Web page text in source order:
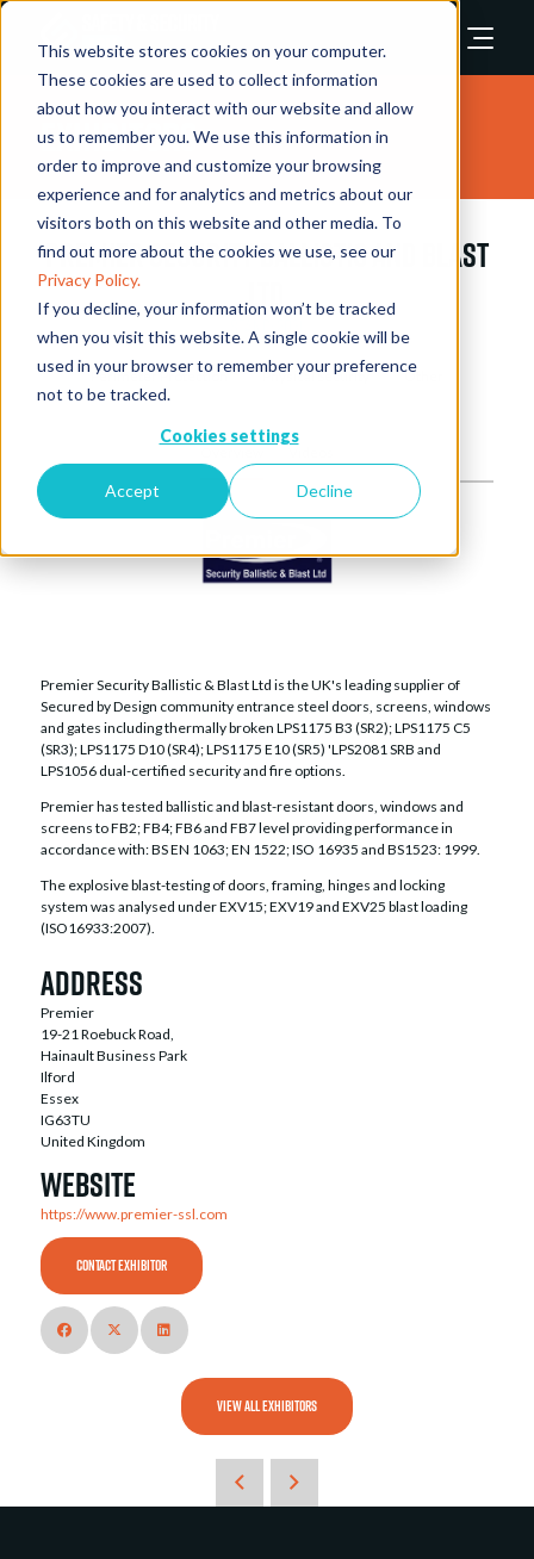
This website stores cookies on your computer.
These cookies are used to collect information
about how you interact with our website and allow
us to remember you. We use this information in
order to improve and customize your browsing
experience and for analytics and metrics about our
visitors both on this website and other media. To
find out more about the cookies we use, see our
Privacy Policy.
If you decline, your information won’t be tracked
when you visit this website. A single cookie will be
used in your browser to remember your preference
not to be tracked.
Cookies settings
Accept Decline
Exhibitors
Premier Security Ballistic and Blast
Ltd
Stand: 2031
Perimeter Protection Physical Security Other
Premier Security Ballistic & Blast Ltd is the UK's leading supplier of
Secured by Design community entrance steel doors, screens, windows
and gates including thermally broken LPS1175 B3 (SR2); LPS1175 C5
(SR3); LPS1175 D10 (SR4); LPS1175 E10 (SR5) 'LPS2081 SRB and
LPS1056 dual-certified security and fire options.
Premier has tested ballistic and blast-resistant doors, windows and
screens to FB2; FB4; FB6 and FB7 level providing performance in
accordance with: BS EN 1063; EN 1522; ISO 16935 and BS1523: 1999.
The explosive blast-testing of doors, framing, hinges and locking
system was analysed under EXV15; EXV19 and EXV25 blast loading
(ISO16933:2007).
Address
Premier
19-21 Roebuck Road,
Hainault Business Park
Ilford
Essex
IG63TU
United Kingdom
Website
https://www.premier-ssl.com
CONTACT EXHIBITOR
VIEW ALL EXHIBITORS